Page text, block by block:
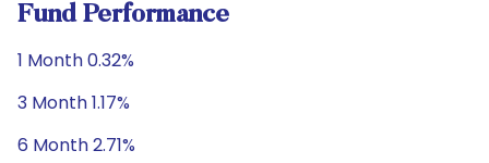
Fund Performance
1 Month 0.32%
3 Month 1.17%
6 Month 2.71%